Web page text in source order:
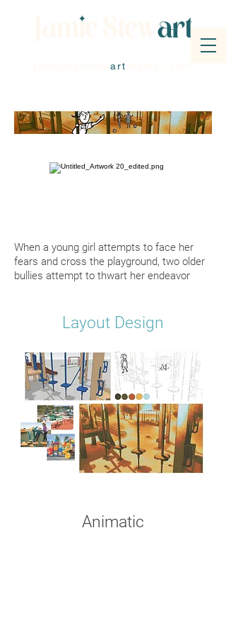
jamiejeanstewart
When a young girl attempts to face her
fears and cross the playground, two older
bullies attempt to thwart her endeavor
Layout Design
Animatic